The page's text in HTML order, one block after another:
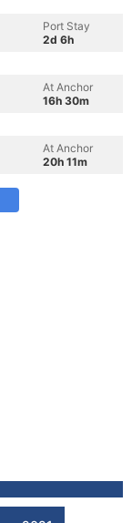
Port Stay
2d 6h
At Anchor
16h 30m
At Anchor
20h 11m